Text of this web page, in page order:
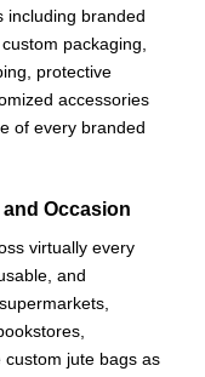
including branded
packaging,
protective
accessories
of every branded
Occasion
virtually every
and
jute bags as